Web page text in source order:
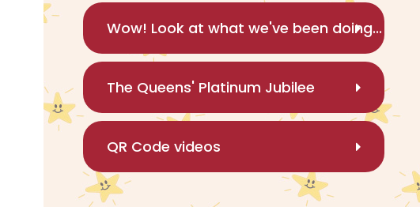
Wow! Look at what we've been doing...
The Queens' Platinum Jubilee
QR Code videos